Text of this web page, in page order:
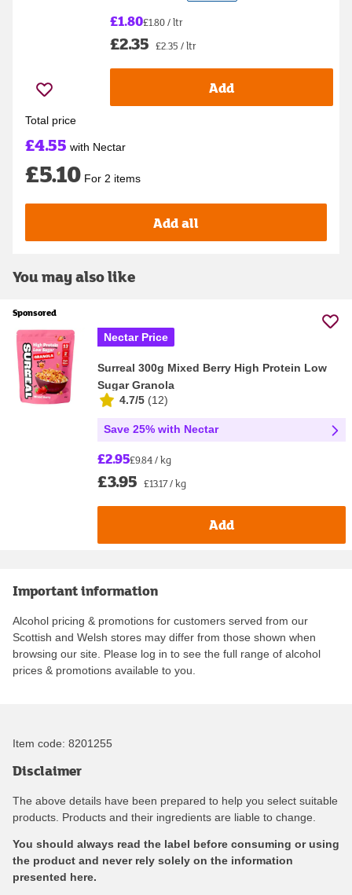
£1.80£1.80 / ltr
£2.35 £2.35 / ltr
Add
Total price
£4.55 with Nectar
£5.10 For 2 items
Add all
You may also like
Sponsored
Nectar Price
Surreal 300g Mixed Berry High Protein Low
Sugar Granola
4.7/5 (12)
Save 25% with Nectar
£2.95£9.84 / kg
£3.95 £13.17 / kg
Add
Important information
Alcohol pricing & promotions for customers served from our
Scottish and Welsh stores may differ from those shown when
browsing our site. Please log in to see the full range of alcohol
prices & promotions available to you.
Item code: 8201255
Disclaimer
The above details have been prepared to help you select suitable
products. Products and their ingredients are liable to change.
You should always read the label before consuming or using
the product and never rely solely on the information
presented here.